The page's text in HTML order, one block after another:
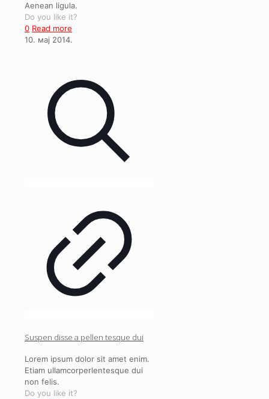
Aenean ligula.
Do you like it?
0 Read more
10. мај 2014.
Suspen disse a pellen tesque dui
Lorem ipsum dolor sit amet enim.
Etiam ullamcorperlentesque dui
non felis.
Do you like it?